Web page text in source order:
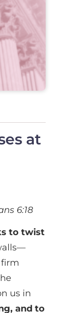
at
6:18
to twist
firm
us in
and to